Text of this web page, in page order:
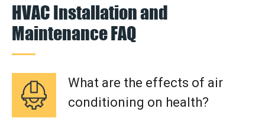
HVAC Installation and
Maintenance FAQ
What are the effects of air
conditioning on health?